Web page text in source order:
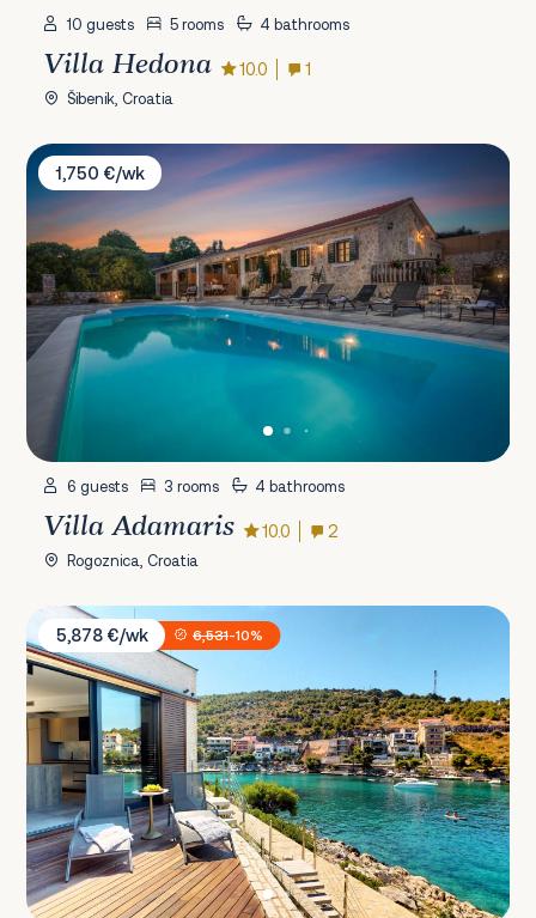
10 guests 5 rooms 4 bathrooms
Villa Hedona 10.0 1
Šibenik, Croatia
Villa Adamaris
1,750 €/wk
6 guests 3 rooms 4 bathrooms
Villa Adamaris 10.0 2
Rogoznica, Croatia
Villa Oleander
5,878 €/wk
6,531-10%